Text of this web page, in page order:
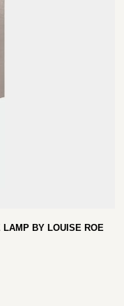
LAMP BY LOUISE ROE